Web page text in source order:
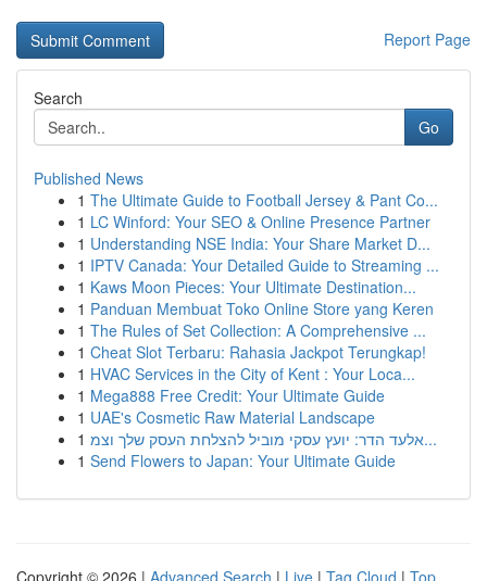
Report Page
Search
Go
Published News
1 The Ultimate Guide to Football Jersey & Pant Co...
1 LC Winford: Your SEO & Online Presence Partner
1 Understanding NSE India: Your Share Market D...
1 IPTV Canada: Your Detailed Guide to Streaming ...
1 Kaws Moon Pieces: Your Ultimate Destination...
1 Panduan Membuat Toko Online Store yang Keren
1 The Rules of Set Collection: A Comprehensive ...
1 Cheat Slot Terbaru: Rahasia Jackpot Terungkap!
1 HVAC Services in the City of Kent : Your Loca...
1 Mega888 Free Credit: Your Ultimate Guide
1 UAE's Cosmetic Raw Material Landscape
1
אלעד הדר: יועץ עסקי מוביל להצלחת העסק שלך וצמ...
1 Send Flowers to Japan: Your Ultimate Guide
Copyright © 2026 | Advanced Search | Live | Tag Cloud | Top